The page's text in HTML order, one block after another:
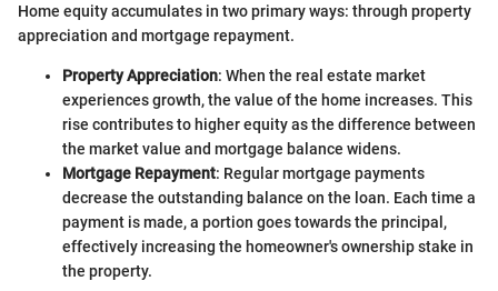
Home equity accumulates in two primary ways: through property
appreciation and mortgage repayment.
Property Appreciation: When the real estate market
experiences growth, the value of the home increases. This
rise contributes to higher equity as the difference between
the market value and mortgage balance widens.
Mortgage Repayment: Regular mortgage payments
decrease the outstanding balance on the loan. Each time a
payment is made, a portion goes towards the principal,
effectively increasing the homeowner's ownership stake in
the property.